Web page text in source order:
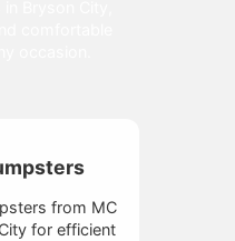
from MC
for efficient